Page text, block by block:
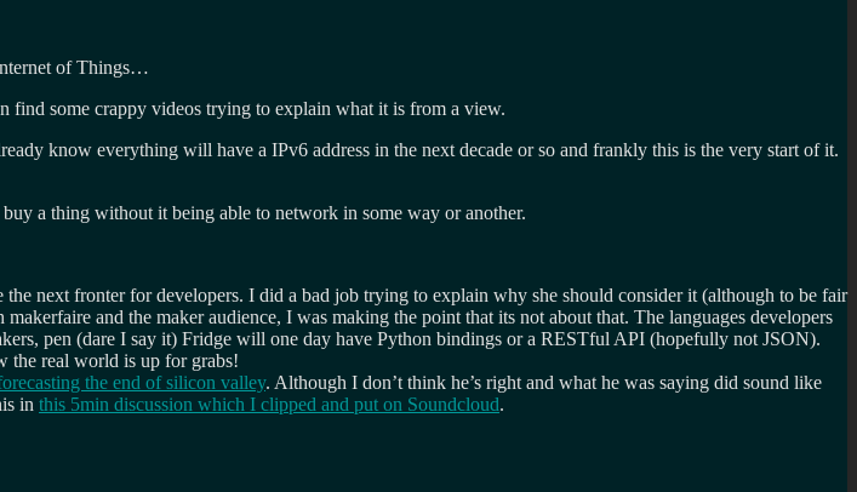
of Things…
find some crappy videos trying to explain what it is from a view.
know everything will have a IPv6 address in the next decade or so and frankly this is the very start of it.
a thing without it being able to network in some way or another.
next fronter for developers. I did a bad job trying to explain why she should consider it (although to be fair
and the maker audience, I was making the point that its not about that. The languages developers
pen (dare I say it) Fridge will one day have Python bindings or a RESTful API (hopefully not JSON).
the real world is up for grabs!
the end of silicon valley. Although I don’t think he’s right and what he was saying did sound like
in this 5min discussion which I clipped and put on Soundcloud.